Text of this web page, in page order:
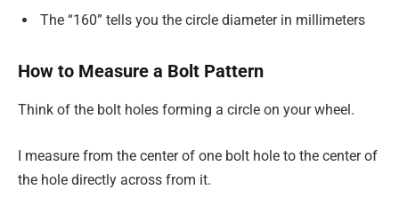
The “160” tells you the circle diameter in millimeters
How to Measure a Bolt Pattern
Think of the bolt holes forming a circle on your wheel.
I measure from the center of one bolt hole to the center of
the hole directly across from it.